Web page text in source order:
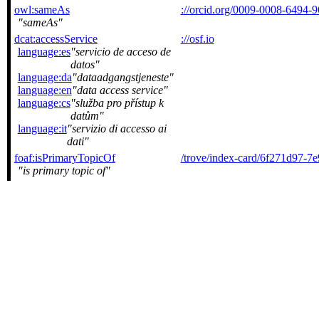
owl:sameAs
sameAs
://orcid.org/0009-0008-6494-
dcat:accessService
language:es servicio de acceso de
datos
language:da dataadgangstjeneste
language:en data access service
language:cs služba pro přístup k
datům
language:it servizio di accesso ai
dati
://osf.io
foaf:isPrimaryTopicOf
is primary topic of
/trove/index-card/6f271d97-